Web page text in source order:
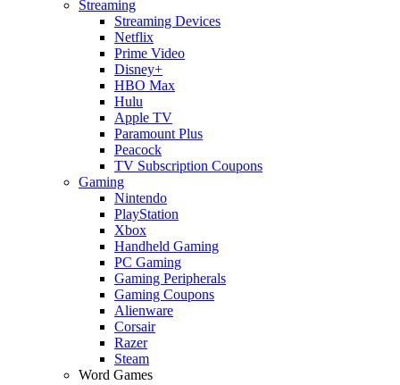
Streaming
Streaming Devices
Netflix
Prime Video
Disney+
HBO Max
Hulu
Apple TV
Paramount Plus
Peacock
TV Subscription Coupons
Gaming
Nintendo
PlayStation
Xbox
Handheld Gaming
PC Gaming
Gaming Peripherals
Gaming Coupons
Alienware
Corsair
Razer
Steam
Word Games